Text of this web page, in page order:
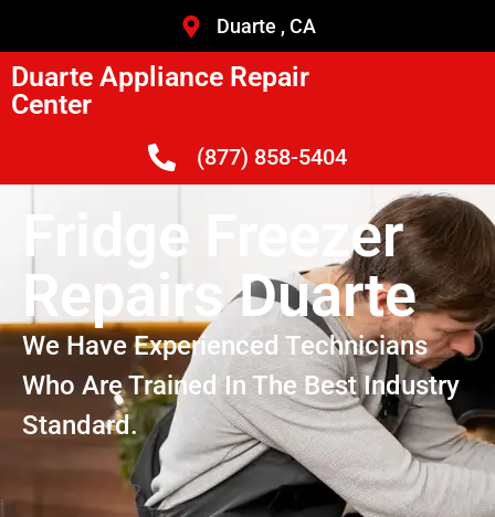
Duarte , CA
Duarte Appliance Repair
Center
(877) 858-5404
Fridge Freezer
Repairs Duarte
We Have Experienced Technicians
Who Are Trained In The Best Industry
Standard.